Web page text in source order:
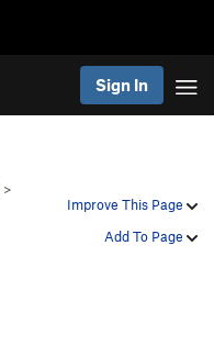
Sign In
Improve This Page
Add To Page
>